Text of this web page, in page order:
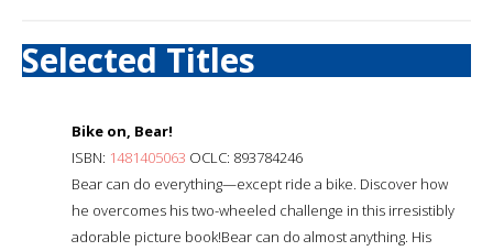
Selected Titles
Bike on, Bear!
ISBN: 1481405063 OCLC: 893784246
Bear can do everything—except ride a bike. Discover how
he overcomes his two-wheeled challenge in this irresistibly
adorable picture book!Bear can do almost anything. His